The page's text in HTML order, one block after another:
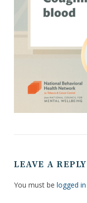
LEAVE A REPLY
You must be logged in